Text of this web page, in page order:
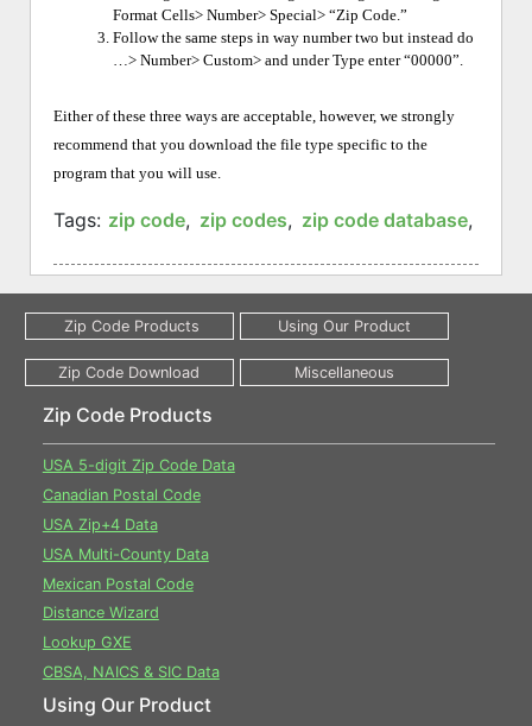
Format Cells> Number> Special> “Zip Code.”
Follow the same steps in way number two but instead do
…> Number> Custom> and under Type enter “00000”.
Either of these three ways are acceptable, however, we strongly
recommend that you download the file type specific to the
program that you will use.
Tags: zip code, zip codes, zip code database,
Zip Code Products
USA 5-digit Zip Code Data
Canadian Postal Code
USA Zip+4 Data
USA Multi-County Data
Mexican Postal Code
Distance Wizard
Lookup GXE
CBSA, NAICS & SIC Data
Using Our Product